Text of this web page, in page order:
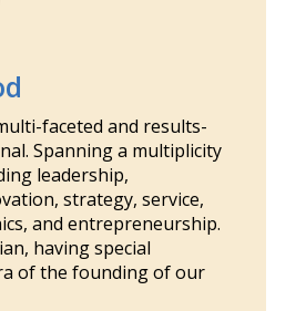
faceted and results-
Spanning a multiplicity
leadership,
strategy, service,
and entrepreneurship.
having special
of the founding of our